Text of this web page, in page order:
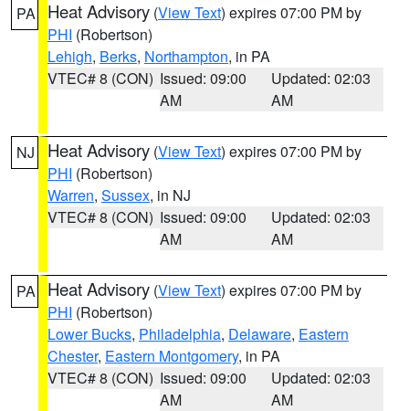
PA Heat Advisory (View Text) expires 07:00 PM by
PHI (Robertson)
Lehigh, Berks, Northampton, in PA
VTEC# 8 (CON) Issued: 09:00
AM
Updated: 02:03
AM
NJ Heat Advisory (View Text) expires 07:00 PM by
PHI (Robertson)
Warren, Sussex, in NJ
VTEC# 8 (CON) Issued: 09:00
AM
Updated: 02:03
AM
PA Heat Advisory (View Text) expires 07:00 PM by
PHI (Robertson)
Lower Bucks, Philadelphia, Delaware, Eastern
Chester, Eastern Montgomery, in PA
VTEC# 8 (CON) Issued: 09:00
AM
Updated: 02:03
AM